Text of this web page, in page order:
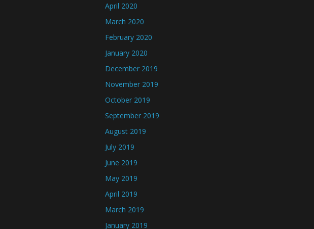
April 2020
March 2020
February 2020
January 2020
December 2019
November 2019
October 2019
September 2019
August 2019
July 2019
June 2019
May 2019
April 2019
March 2019
January 2019